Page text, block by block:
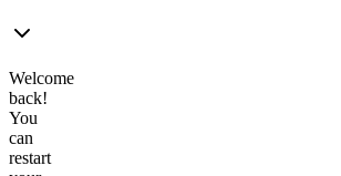
Welcome
back!
You
can
restart